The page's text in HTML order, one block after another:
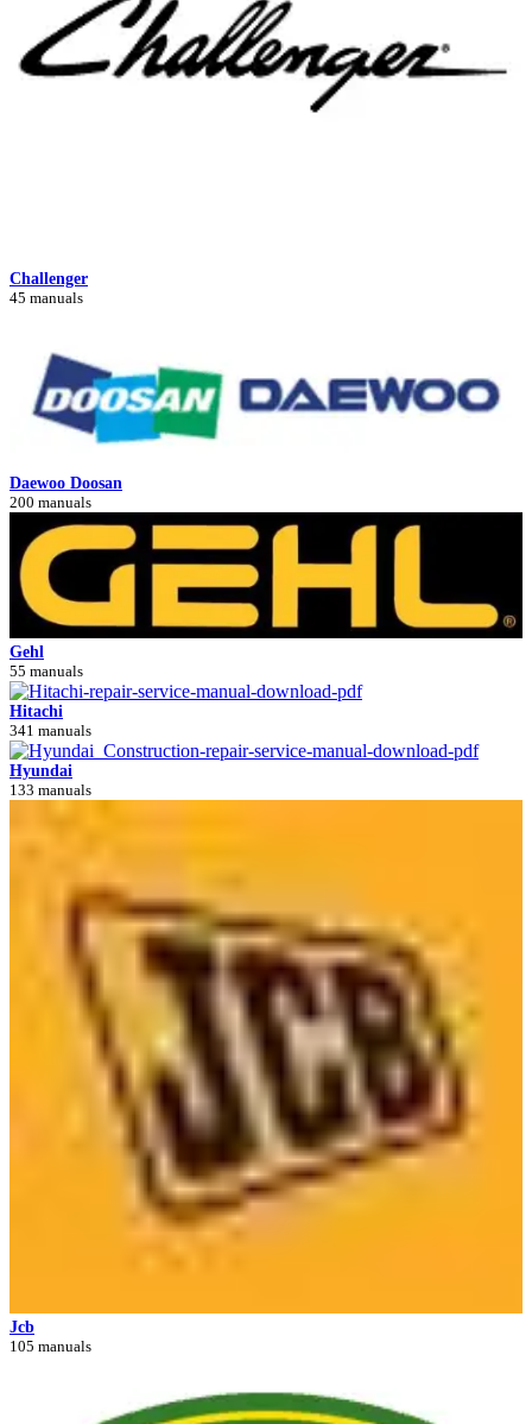
Challenger
45 manuals
Daewoo Doosan
200 manuals
Gehl
55 manuals
Hitachi
341 manuals
Hyundai
133 manuals
Jcb
105 manuals